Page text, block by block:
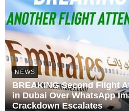
NEWS
BREAKING Second Flight
in Dubai Over WhatsApp
Crackdown Escalates